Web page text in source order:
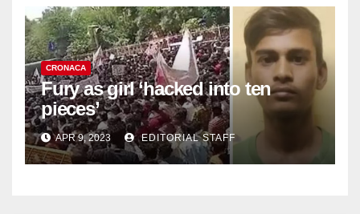
CRONACA
Fury as girl ‘hacked into ten
pieces’
APR 9, 2023 EDITORIAL STAFF